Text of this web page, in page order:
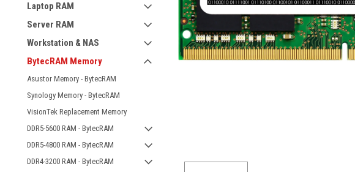
Laptop RAM
Server RAM
Workstation & NAS
BytecRAM Memory
Asustor Memory - BytecRAM
Synology Memory - BytecRAM
VisionTek Replacement Memory
DDR5-5600 RAM - BytecRAM
DDR5-4800 RAM - BytecRAM
DDR4-3200 RAM - BytecRAM